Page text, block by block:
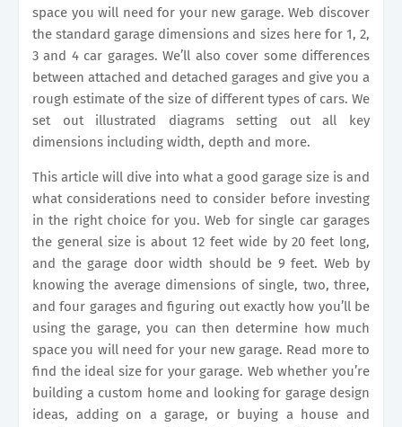
space you will need for your new garage. Web discover
the standard garage dimensions and sizes here for 1, 2,
3 and 4 car garages. We’ll also cover some differences
between attached and detached garages and give you a
rough estimate of the size of different types of cars. We
set out illustrated diagrams setting out all key
dimensions including width, depth and more.
This article will dive into what a good garage size is and
what considerations need to consider before investing
in the right choice for you. Web for single car garages
the general size is about 12 feet wide by 20 feet long,
and the garage door width should be 9 feet. Web by
knowing the average dimensions of single, two, three,
and four garages and figuring out exactly how you’ll be
using the garage, you can then determine how much
space you will need for your new garage. Read more to
find the ideal size for your garage. Web whether you’re
building a custom home and looking for garage design
ideas, adding on a garage, or buying a house and